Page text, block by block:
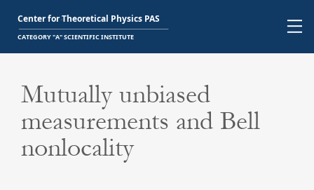
Mutually unbiased
measurements and Bell
nonlocality